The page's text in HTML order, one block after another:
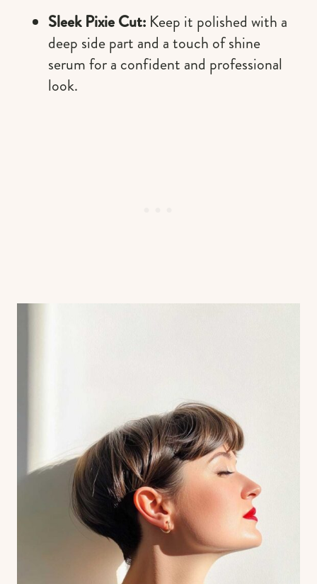
Sleek Pixie Cut: Keep it polished with a
deep side part and a touch of shine
serum for a confident and professional
look.